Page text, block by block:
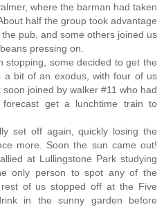
where the barman had taken
half the group took advantage
pub, and some others joined us
pressing on.
stopping, some decided to get the
a bit of an exodus, with four of us
joined by walker #11 who had
get a lunchtime train to
set off again, quickly losing the
more. Soon the sun came out!
at Lullingstone Park studying
only person to spot any of the
of us stopped off at the Five
in the sunny garden before